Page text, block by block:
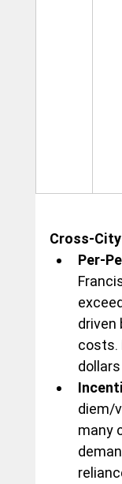
Cross-
Per-
driven
costs.
diem/
many